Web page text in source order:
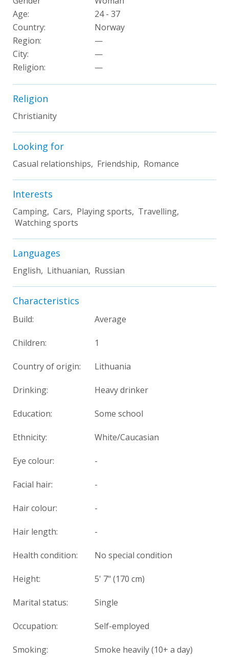
Age:
24 - 37
Country:
Norway
Region:
—
City:
—
Religion:
—
Religion
Christianity
Looking for
Casual relationships, Friendship, Romance
Interests
Camping, Cars, Playing sports, Travelling,
Watching sports
Languages
English, Lithuanian, Russian
Characteristics
Build: Average
Children: 1
Country of origin: Lithuania
Drinking: Heavy drinker
Education: Some school
Ethnicity: White/Caucasian
Eye colour: -
Facial hair: -
Hair colour: -
Hair length: -
Health condition: No special condition
Height: 5' 7" (170 cm)
Marital status: Single
Occupation: Self-employed
Smoking: Smoke heavily (10+ a day)